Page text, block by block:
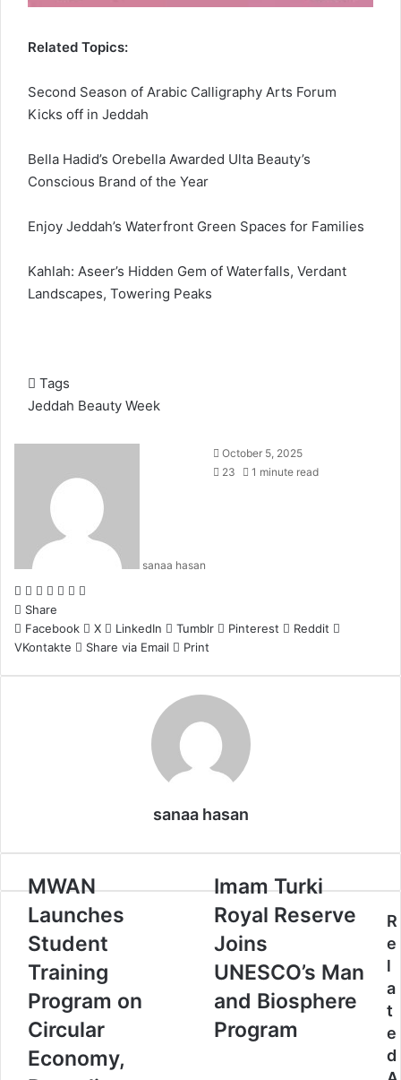
Related Topics:
Second Season of Arabic Calligraphy Arts Forum
Kicks off in Jeddah
Bella Hadid’s Orebella Awarded Ulta Beauty’s
Conscious Brand of the Year
Enjoy Jeddah’s Waterfront Green Spaces for Families
Kahlah: Aseer’s Hidden Gem of Waterfalls, Verdant
Landscapes, Towering Peaks
Tags
Jeddah Beauty Week
sanaa hasan
October 5, 2025
23
1 minute read
F
a
c
e
X L
i
n
k
T
m
b
P
n
t
R
d
d
a
t
Share
Facebook
X LinkedIn Tumblr Pinterest
Reddit
VKontakte
Share via Email Print
sanaa hasan
M
A
N
L
u
n
c
h
e
MWAN
Launches
Student
Training
Program on
Circular
Economy,
I
a
m
T
u
r
k
Imam Turki
Royal Reserve
Joins
UNESCO’s Man
and Biosphere
Program
R
e
l
a
t
e
d